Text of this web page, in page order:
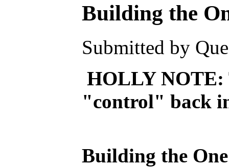
Building the
Submitted by
HOLLY NOTE:
"control" back
Building the